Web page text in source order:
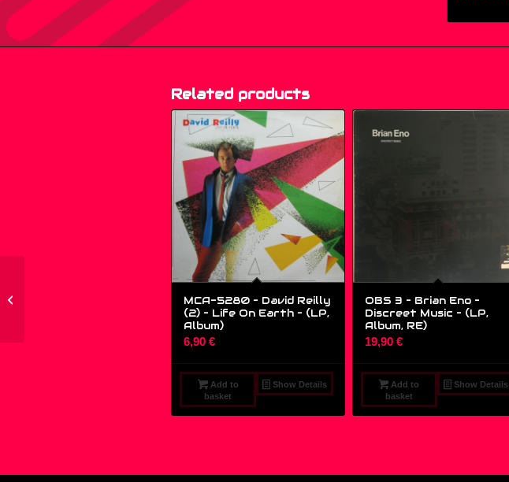
Related products
MCA-5280 – David Reilly
(2) – Life On Earth – (LP,
Album)
6,90 €
Add to
basket
Show Details
OBS 3 – Brian Eno –
Discreet Music – (LP,
Album, RE)
19,90 €
Add to
basket
Show Details